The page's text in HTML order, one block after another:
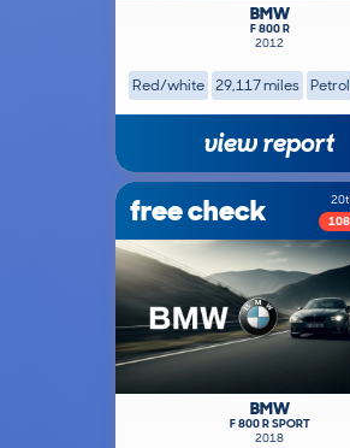
BMW
F 800 R
2012
Red/white 29,117 miles Petrol
view report
free check
BMW
F 800 R SPORT
2018